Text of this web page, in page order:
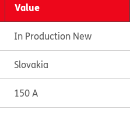
Value
In Production New
Slovakia
150 A